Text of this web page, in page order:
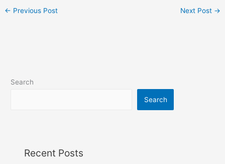
← Previous Post Next Post →
Search
Search
Recent Posts